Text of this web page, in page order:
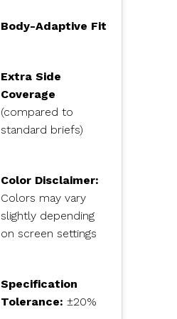
Body-Adaptive Fit
Extra Side
Coverage
(compared to
standard briefs)
Color Disclaimer:
Colors may vary
slightly depending
on screen settings
Specification
Tolerance: ±20%